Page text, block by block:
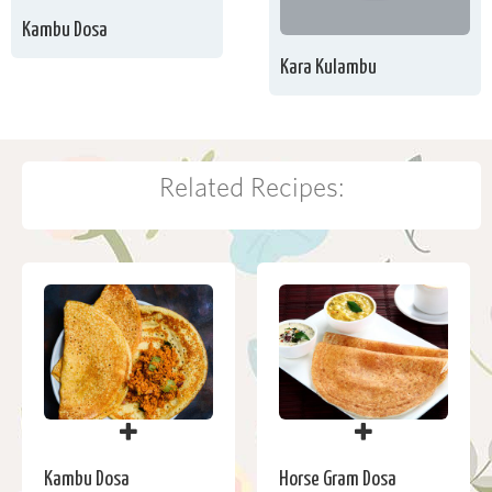
Kambu Dosa
Kara Kulambu
Related Recipes:
Kambu Dosa Horse Gram Dosa